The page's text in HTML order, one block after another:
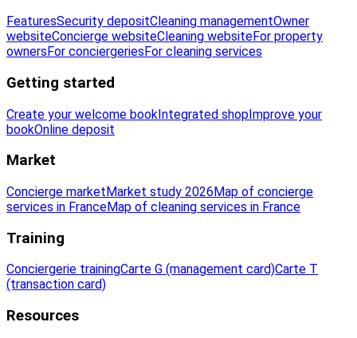
FeaturesSecurity depositCleaning managementOwner
websiteConcierge websiteCleaning websiteFor property
owners For conciergeries For cleaning services
Getting started
Create your welcome bookIntegrated shopImprove your
bookOnline deposit
Market
Concierge marketMarket study 2026Map of concierge
services in FranceMap of cleaning services in France
Training
Conciergerie trainingCarte G (management card)Carte T
(transaction card)
Resources